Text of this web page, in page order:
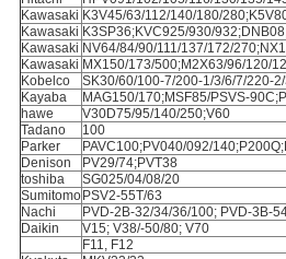
Kawasaki K3V45/63/112/140/180/
Kawasaki K3SP36;KVC925/930/
Kawasaki NV64/84/90/111/137/172/
Kawasaki MX150/173/500;M2X63/96/120/
Kobelco
SK30/60/100-7/200-1/3/6/7/220-
Kayaba
MAG150/170;MSF85/PSVS-
hawe
V30D75/95/140/250;V60
Tadano
100
Parker
PAVC100;PV040/092/
Denison
PV29/74;PVT38
toshiba
SG025/04/08/20
Sumitomo PSV2-55T/63
Nachi
PVD-2B-32/34/36/100; PVD-3B-
Daikin
V15; V38/-50/80; V70
F11, F12